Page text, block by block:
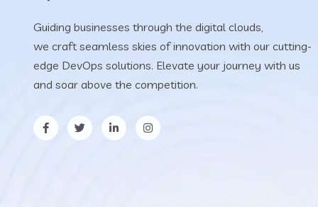
Guiding businesses through the digital clouds,
we craft seamless skies of innovation with our cutting-
edge DevOps solutions. Elevate your journey with us
and soar above the competition.